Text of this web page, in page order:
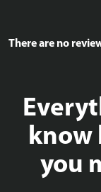
There are no
know
you